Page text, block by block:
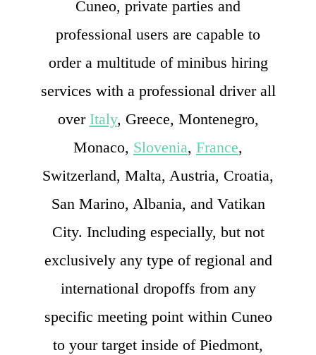
Cuneo, private parties and
professional users are capable to
order a multitude of minibus hiring
services with a professional driver all
over Italy, Greece, Montenegro,
Monaco, Slovenia, France,
Switzerland, Malta, Austria, Croatia,
San Marino, Albania, and Vatikan
City. Including especially, but not
exclusively any type of regional and
international dropoffs from any
specific meeting point within Cuneo
to your target inside of Piedmont,